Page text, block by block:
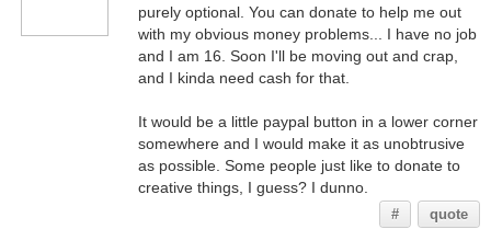
purely optional. You can donate to help me out
with my obvious money problems... I have no job
and I am 16. Soon I'll be moving out and crap,
and I kinda need cash for that.
It would be a little paypal button in a lower corner
somewhere and I would make it as unobtrusive
as possible. Some people just like to donate to
creative things, I guess? I dunno.
# quote